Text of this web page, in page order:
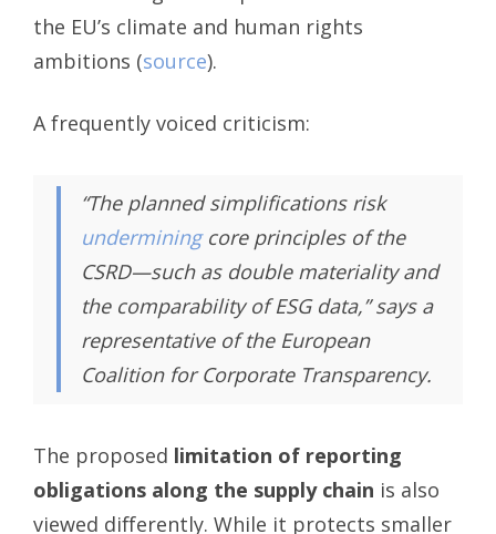
the EU’s climate and human rights
ambitions (source).
A frequently voiced criticism:
“The planned simplifications risk
underminingcore principles of the
CSRD—such as double materiality and
the comparability of ESG data,”says a
representative of the European
Coalition for Corporate Transparency.
The proposed limitation of reporting
obligations along the supply chain is also
viewed differently. While it protects smaller